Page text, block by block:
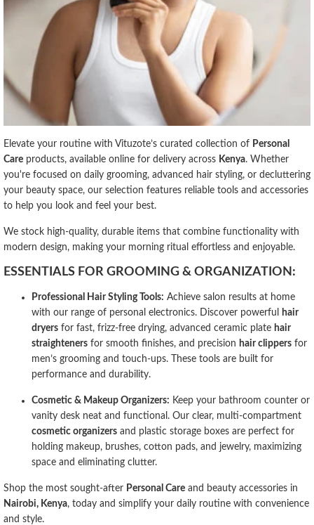
Elevate your routine with Vituzote’s curated collection of Personal
Care products, available online for delivery across Kenya. Whether
you're focused on daily grooming, advanced hair styling, or decluttering
your beauty space, our selection features reliable tools and accessories
to help you look and feel your best.
We stock high-quality, durable items that combine functionality with
modern design, making your morning ritual effortless and enjoyable.
ESSENTIALS FOR GROOMING & ORGANIZATION:
Professional Hair Styling Tools: Achieve salon results at home
with our range of personal electronics. Discover powerful
hair
dryers for fast, frizz-free drying, advanced ceramic plate hair
straighteners for smooth finishes, and precision hair clippers for
men’s grooming and touch-ups. These tools are built for
performance and durability.
Cosmetic & Makeup Organizers: Keep your bathroom counter or
vanity desk neat and functional. Our clear, multi-compartment
cosmetic organizers and plastic storage boxes are perfect for
holding makeup, brushes, cotton pads, and jewelry, maximizing
space and eliminating clutter.
Shop the most sought-after Personal Care and beauty accessories in
Nairobi, Kenya, today and simplify your daily routine with convenience
and style.